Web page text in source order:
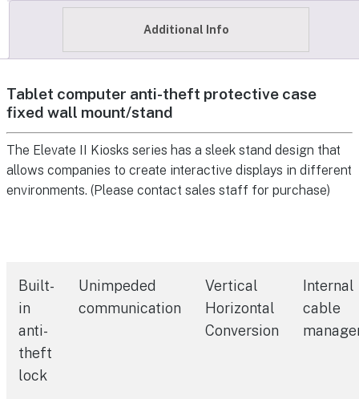
Additional Info
Tablet computer anti-theft protective case
fixed wall mount/stand
The Elevate II Kiosks series has a sleek stand design that
allows companies to create interactive displays in different
environments. (Please contact sales staff for purchase)
Built-
in
anti-
theft
lock
Unimpeded
communication
Vertical
Horizontal
Conversion
Internal
cable